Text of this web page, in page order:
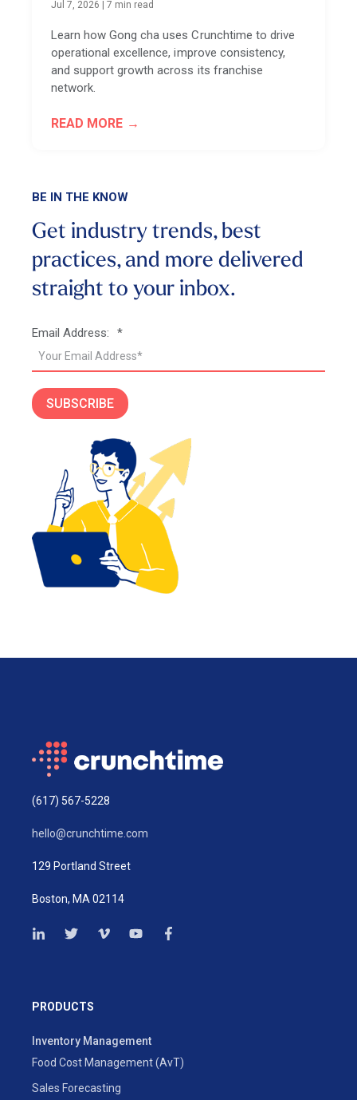
Jul 7, 2026 |7 min read
Learn how Gong cha uses Crunchtime to drive
operational excellence, improve consistency,
and support growth across its franchise
network.
READ MORE
BE IN THE KNOW
Get industry trends, best
practices, and more delivered
straight to your inbox.
*
Email Address:
SUBSCRIBE
(617) 567-5228
hello@crunchtime.com
129 Portland Street
Boston, MA 02114
PRODUCTS
Inventory Management
Food Cost Management (AvT)
Sales Forecasting